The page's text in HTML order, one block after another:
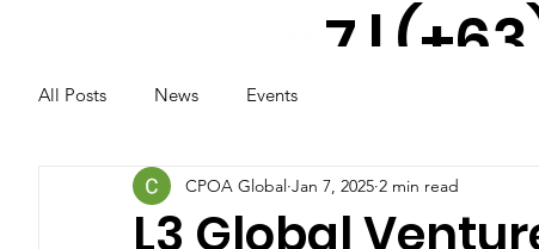
7 |
2291
All Posts News Events
L3 Global
CPOA Global Jan 7, 2025 2 min read